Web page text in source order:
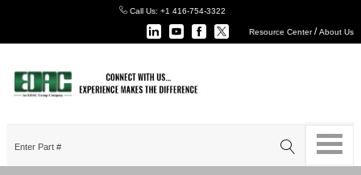
Call Us: +1 416-754-3322
Resource Center/About Us